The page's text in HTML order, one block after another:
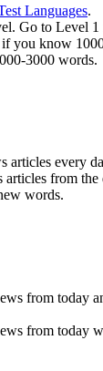
Languages.
Go to Level
you know
3000 words.
articles every
articles from
words.
from today
from today